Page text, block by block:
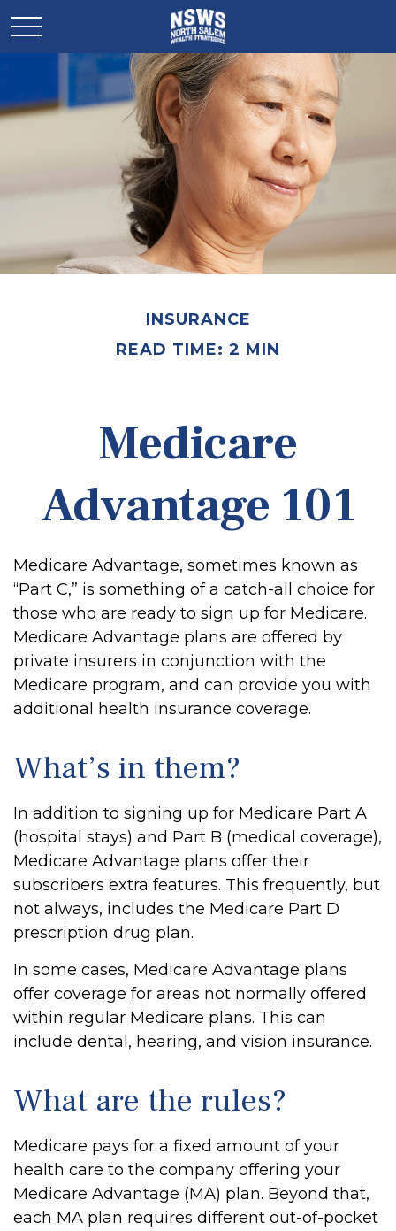
INSURANCE
READ TIME: 2 MIN
Medicare
Advantage 101
Medicare Advantage, sometimes known as
“Part C,” is something of a catch-all choice for
those who are ready to sign up for Medicare.
Medicare Advantage plans are offered by
private insurers in conjunction with the
Medicare program, and can provide you with
additional health insurance coverage.
What’s in them?
In addition to signing up for Medicare Part A
(hospital stays) and Part B (medical coverage),
Medicare Advantage plans offer their
subscribers extra features. This frequently, but
not always, includes the Medicare Part D
prescription drug plan.
In some cases, Medicare Advantage plans
offer coverage for areas not normally offered
within regular Medicare plans. This can
include dental, hearing, and vision insurance.
What are the rules?
Medicare pays for a fixed amount of your
health care to the company offering your
Medicare Advantage (MA) plan. Beyond that,
each MA plan requires different out-of-pocket